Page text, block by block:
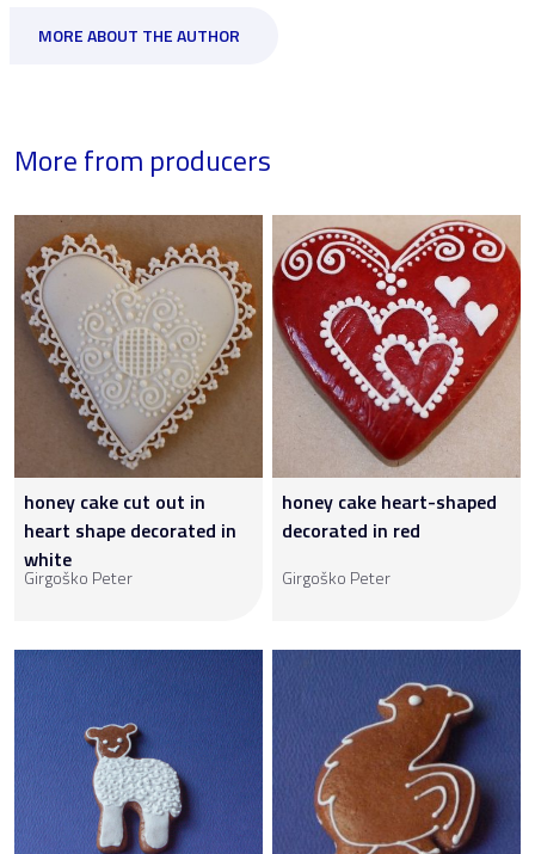
MORE ABOUT THE AUTHOR
More from producers
honey cake cut out in
heart shape decorated in
white
Girgoško Peter
honey cake heart-shaped
decorated in red
Girgoško Peter